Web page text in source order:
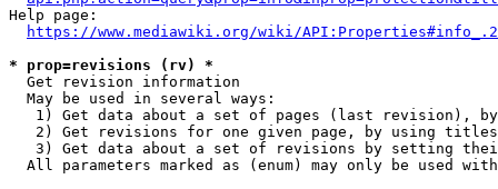
Help page:
https://www.mediawiki.org/wiki/
* prop=revisions (rv) *
  Get revision information
  May be used in several ways:
1) Get data about a set of pages (last revision),
2) Get revisions for one given page, by using
3) Get data about a set of revisions by setting
All parameters marked as (enum) may only be used